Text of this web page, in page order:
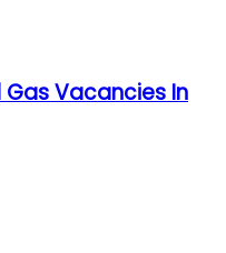
Vacancies In